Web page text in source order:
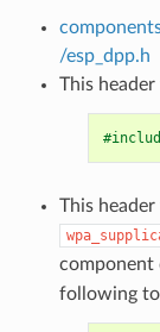
/esp_dpp.h
This
This
component
following